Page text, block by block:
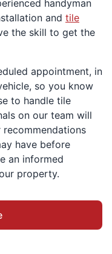
handyman
and tile
the skill to get the
appointment, in
so you know
to handle tile
on our team will
have before
an informed
property.